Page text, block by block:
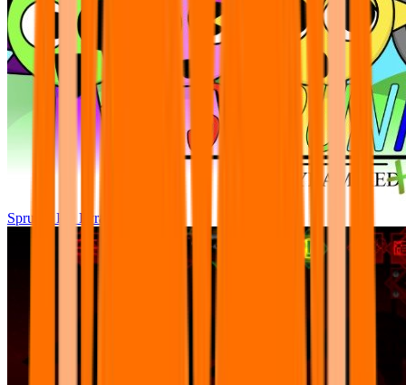
Sprunki Pre Pyramixed Plus